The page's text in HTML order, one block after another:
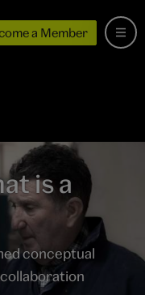
a Member
is a
conceptual